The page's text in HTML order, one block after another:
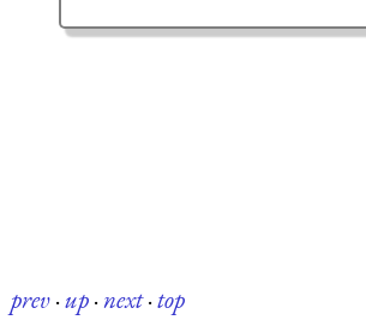
prev·up·next·top